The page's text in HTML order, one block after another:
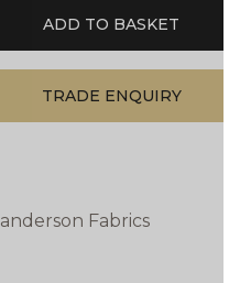
ADD TO BASKET
TRADE ENQUIRY
Fabrics